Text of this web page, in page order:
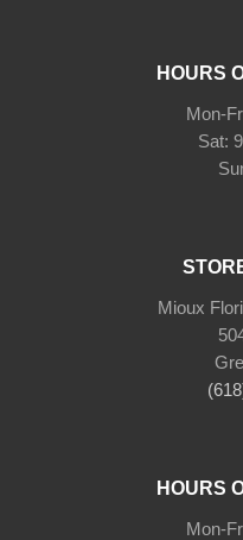
HOURS
Mon-
Sat:
Mioux
HOURS
Mon-